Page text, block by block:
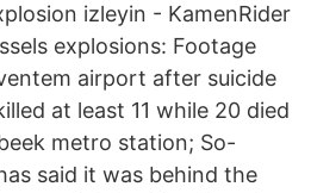
izleyin - KamenRider
explosions: Footage
airport after suicide
at least 11 while 20 died
metro station; So-
said it was behind the